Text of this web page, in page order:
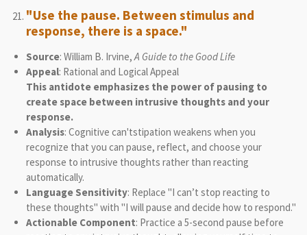
"Use the pause. Between stimulus and
response, there is a space."
Source: William B. Irvine,A Guide to the Good Life
Appeal: Rational and Logical Appeal
This antidote emphasizes the power of pausing to
create space between intrusive thoughts and your
response.
Analysis: Cognitive can'tstipation weakens when you
recognize that you can pause, reflect, and choose your
response to intrusive thoughts rather than reacting
automatically.
Language Sensitivity: Replace "I can’t stop reacting to
these thoughts" with "I will pause and decide how to respond."
Actionable Component: Practice a 5-second pause before